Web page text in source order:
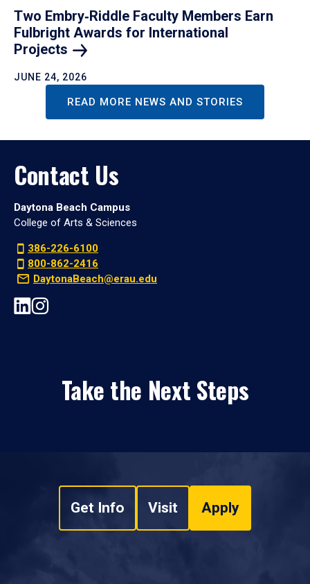
Two Embry‑Riddle Faculty Members Earn
Fulbright Awards for International
Projects
JUNE 24, 2026
READ MORE NEWS AND STORIES
Contact Us
Daytona Beach Campus
College of Arts & Sciences
386-226-6100
800-862-2416
DaytonaBeach@erau.edu
Take the Next Steps
Get Info Visit Apply